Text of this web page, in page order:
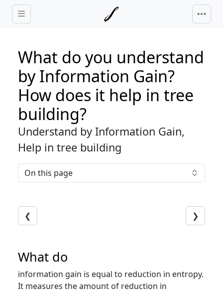
Skip to main content
What do you understand
by Information Gain?
How does it help in tree
building?
Understand by Information Gain,
Help in tree building
On this page
❮ ❯
What do
information gain is equal to reduction in entropy.
It measures the amount of reduction in